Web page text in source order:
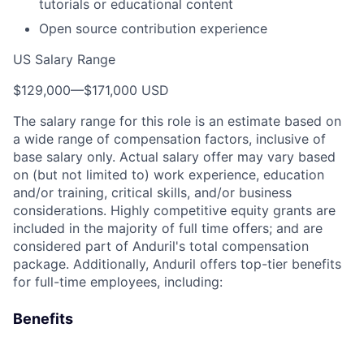
tutorials or educational content
Open source contribution experience
US Salary Range
$129,000—$171,000 USD
The salary range for this role is an estimate based on
a wide range of compensation factors, inclusive of
base salary only. Actual salary offer may vary based
on (but not limited to) work experience, education
and/or training, critical skills, and/or business
considerations. Highly competitive equity grants are
included in the majority of full time offers; and are
considered part of Anduril's total compensation
package. Additionally, Anduril offers top-tier benefits
for full-time employees, including:
Benefits